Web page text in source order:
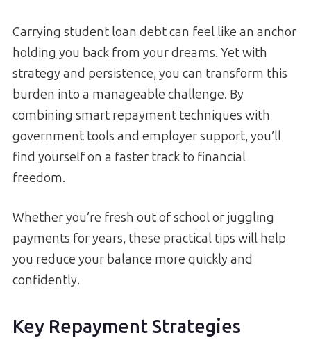
Carrying student loan debt can feel like an anchor
holding you back from your dreams. Yet with
strategy and persistence, you can transform this
burden into a manageable challenge. By
combining smart repayment techniques with
government tools and employer support, you’ll
find yourself on a faster track to financial
freedom.
Whether you’re fresh out of school or juggling
payments for years, these practical tips will help
you reduce your balance more quickly and
confidently.
Key Repayment Strategies